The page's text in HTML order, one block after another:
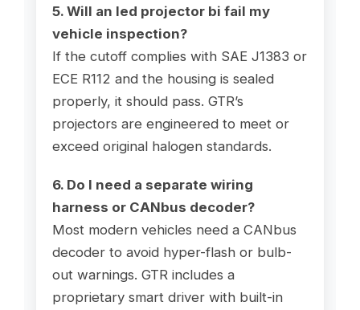
5. Will an led projector bi fail my
vehicle inspection?
If the cutoff complies with SAE J1383 or
ECE R112 and the housing is sealed
properly, it should pass. GTR’s
projectors are engineered to meet or
exceed original halogen standards.
6. Do I need a separate wiring
harness or CANbus decoder?
Most modern vehicles need a CANbus
decoder to avoid hyper-flash or bulb-
out warnings. GTR includes a
proprietary smart driver with built-in